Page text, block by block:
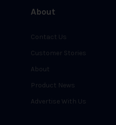
About
Contact Us
Customer Stories
About
Product News
Advertise With Us